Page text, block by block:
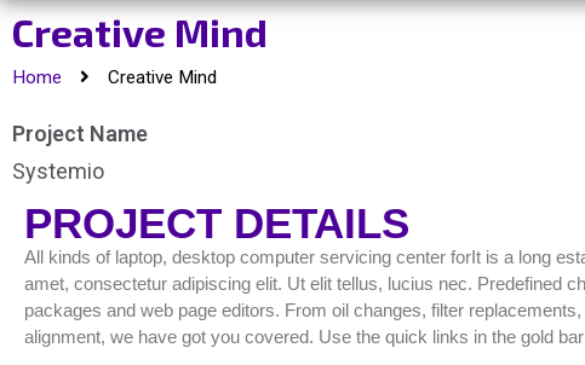
Creative Mind
Home Creative Mind
Project Name
Systemio
PROJECT DETAILS
All kinds of laptop, desktop computer servicing center forIt is a long
amet, consectetur adipiscing elit. Ut elit tellus, lucius nec. Predefined
packages and web page editors. From oil changes, filter
alignment, we have got you covered. Use the quick links in the gold